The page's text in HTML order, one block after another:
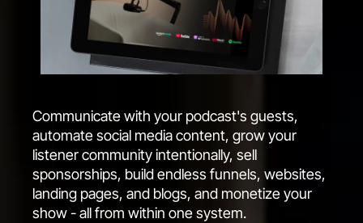
Communicate with your podcast's guests,
automate social media content, grow your
listener community intentionally, sell
sponsorships, build endless funnels, websites,
landing pages, and blogs, and monetize your
show - all from within one system.